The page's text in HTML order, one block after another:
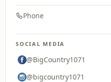
Phone
SOCIAL MEDIA
@BigCountry1071
@bigcountry1071